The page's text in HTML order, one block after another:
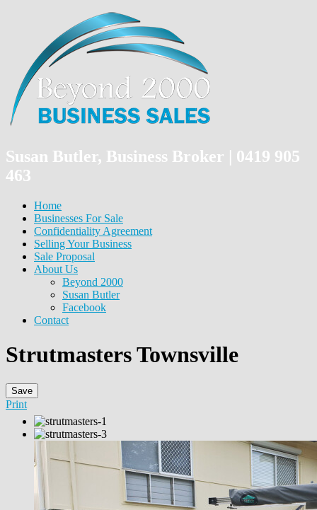
Susan Butler, Business Broker | 0419 905
463
Home
Businesses For Sale
Confidentiality Agreement
Selling Your Business
Sale Proposal
About Us
Beyond 2000
Susan Butler
Facebook
Contact
Strutmasters Townsville
Save
Print